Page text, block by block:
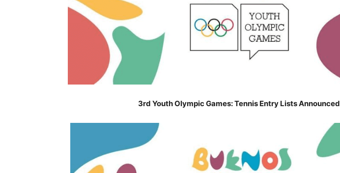
3rd Youth Olympic Games: Tennis Entry Lists Announced